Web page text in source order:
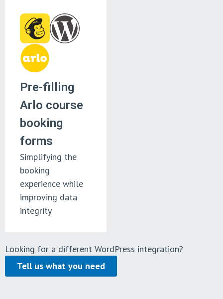
Pre-filling
Arlo course
booking
forms
Simplifying the
booking
experience while
improving data
integrity
Looking for a different WordPress integration?
Tell us what you need